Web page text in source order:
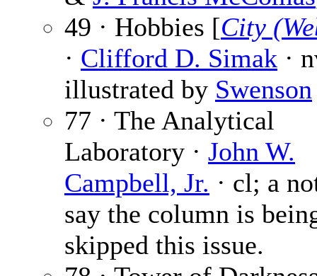
49 · Hobbies [City
· Clifford D. Simak ·
illustrated by Swenson
77 · The Analytical
Laboratory · John W.
Campbell, Jr. · cl; a
say the column is
skipped this issue.